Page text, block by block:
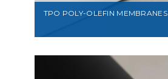
TPO POLY-OLEFIN MEMBRANES